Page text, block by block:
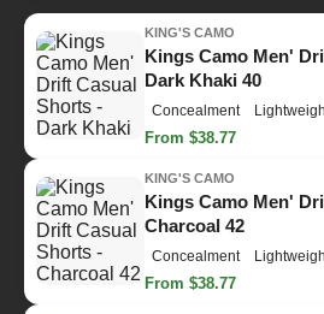
KING'S CAMO
Kings Camo Men'
Dark Khaki 40
Concealment
From $38.77
KING'S CAMO
Kings Camo Men'
Charcoal 42
Concealment
From $38.77